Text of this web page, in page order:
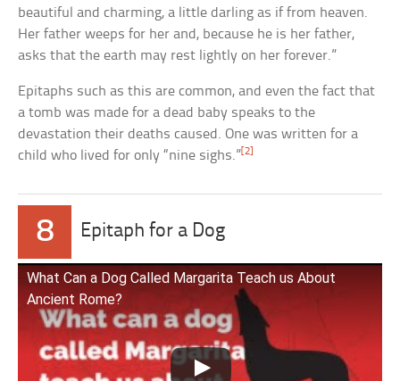
beautiful and charming, a little darling as if from heaven.
Her father weeps for her and, because he is her father,
asks that the earth may rest lightly on her forever.”
Epitaphs such as this are common, and even the fact that
a tomb was made for a dead baby speaks to the
devastation their deaths caused. One was written for a
child who lived for only “nine sighs.”[2]
8 Epitaph for a Dog
What Can a Dog Called Margarita Teach us About
Ancient Rome?